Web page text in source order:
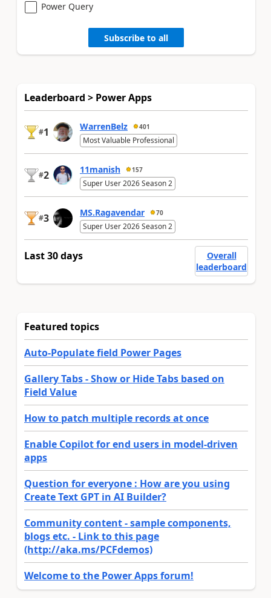
Power Query
Subscribe to all
Leaderboard > Power Apps
#1 WarrenBelz 401
Most Valuable Professional
#2 11manish 157
Super User 2026 Season 2
#3 MS.Ragavendar 70
Super User 2026 Season 2
Last 30 days
Overall
leaderboard
Featured topics
Auto-Populate field Power Pages
Gallery Tabs - Show or Hide Tabs based on
Field Value
How to patch multiple records at once
Enable Copilot for end users in model-driven
apps
Question for everyone : How are you using
Create Text GPT in AI Builder?
Community content - sample components,
blogs etc. - Link to this page
(http://aka.ms/PCFdemos)
Welcome to the Power Apps forum!